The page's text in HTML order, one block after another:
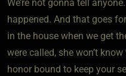
We’re not gonna tell
happened. And that goes
in the house when we get
were called, she won’t
honor bound to keep your